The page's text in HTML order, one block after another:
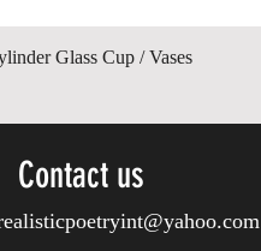
Glass Cup / Vases
Contact us